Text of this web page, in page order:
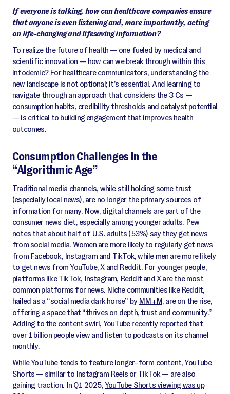
If everyone is talking, how can healthcare companies ensure
that anyone is even listening and, more importantly, acting
on life-changing and lifesaving information?
To realize the future of health — one fueled by medical and
scientific innovation — how can we break through within this
infodemic? For healthcare communicators, understanding the
new landscape is not optional; it’s essential. And learning to
navigate through an approach that considers the 3 Cs —
consumption habits, credibility thresholds and catalyst potential
— is critical to building engagement that improves health
outcomes.
Consumption Challenges in the
“Algorithmic Age”
Traditional media channels, while still holding some trust
(especially local news), are no longer the primary sources of
information for many. Now, digital channels are part of the
consumer news diet, especially among younger adults. Pew
notes that about half of U.S. adults (53%) say they get news
from social media. Women are more likely to regularly get news
from Facebook, Instagram and TikTok, while men are more likely
to get news from YouTube, X and Reddit. For younger people,
platforms like TikTok, Instagram, Reddit and X are the most
common platforms for news. Niche communities like Reddit,
hailed as a “social media dark horse” by MM+M, are on the rise,
offering a space that “thrives on depth, trust and community.”
Adding to the content swirl, YouTube recently reported that
over 1 billion people view and listen to podcasts on its channel
monthly.
While YouTube tends to feature longer-form content, YouTube
Shorts — similar to Instagram Reels or TikTok — are also
gaining traction. In Q1 2025,YouTube Shorts viewing was up